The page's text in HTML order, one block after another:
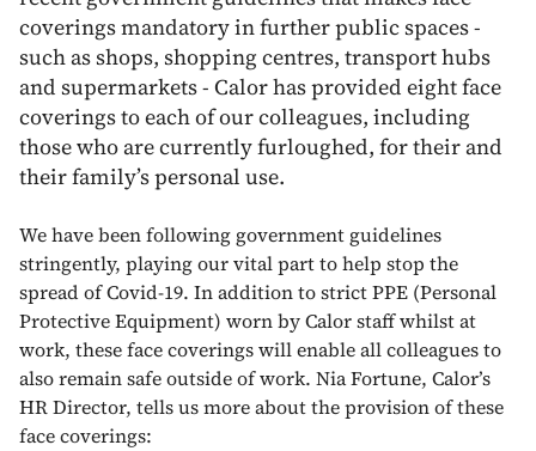
coverings mandatory in further public spaces -
such as shops, shopping centres, transport hubs
and supermarkets - Calor has provided eight face
coverings to each of our colleagues, including
those who are currently furloughed, for their and
their family’s personal use.
We have been following government guidelines
stringently, playing our vital part to help stop the
spread of Covid-19. In addition to strict PPE (Personal
Protective Equipment) worn by Calor staff whilst at
work, these face coverings will enable all colleagues to
also remain safe outside of work. Nia Fortune, Calor’s
HR Director, tells us more about the provision of these
face coverings: